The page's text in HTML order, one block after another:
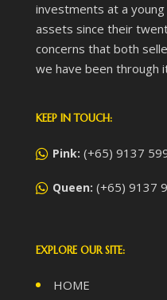
investments at a
assets since their
concerns that both
we have been through
KEEP IN TOUCH:
Pink: (+65) 9137
Queen: (+65) 9137
EXPLORE OUR SITE:
HOME